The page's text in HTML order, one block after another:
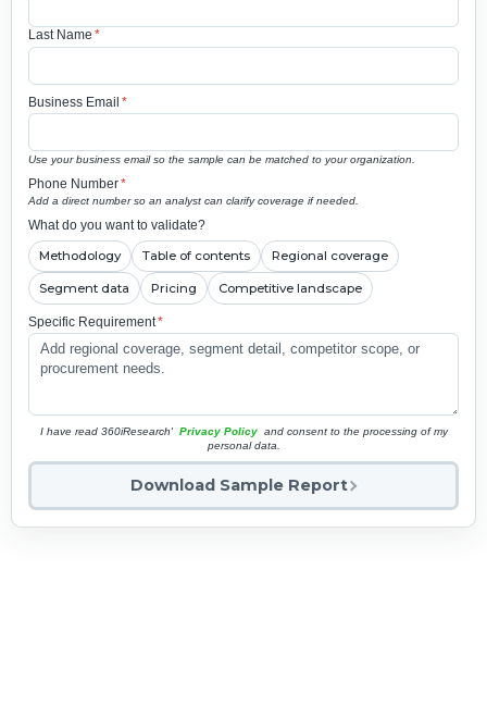
Last Name *
Business Email *
Use your business email so the sample can be matched to your organization.
Phone Number*
Add a direct number so an analyst can clarify coverage if needed.
What do you want to validate?
Methodology Table of contents Regional coverage
Segment data Pricing Competitive landscape
Specific Requirement*
I have read 360iResearch' Privacy Policy and consent to the processing of my
personal data.
Download Sample Report